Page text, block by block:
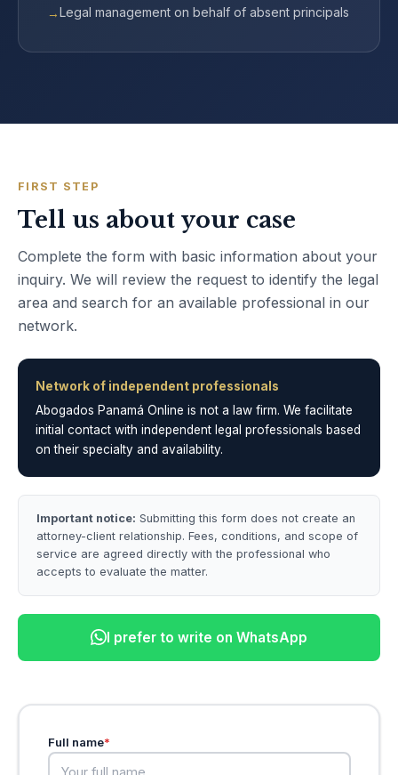
Legal management on behalf of absent principals
FIRST STEP
Tell us about your case
Complete the form with basic information about your
inquiry. We will review the request to identify the legal
area and search for an available professional in our
network.
Network of independent professionals
Abogados Panamá Online is not a law firm. We facilitate
initial contact with independent legal professionals based
on their specialty and availability.
Important notice: Submitting this form does not create an
attorney-client relationship. Fees, conditions, and scope of
service are agreed directly with the professional who
accepts to evaluate the matter.
I prefer to write on WhatsApp
Full name*